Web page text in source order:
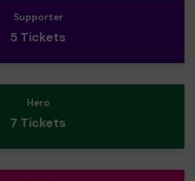
Supporter
5 Tickets
Hero
7 Tickets